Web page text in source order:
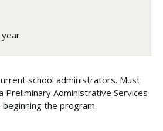
year
school administrators. Must
Preliminary Administrative Services
the program.